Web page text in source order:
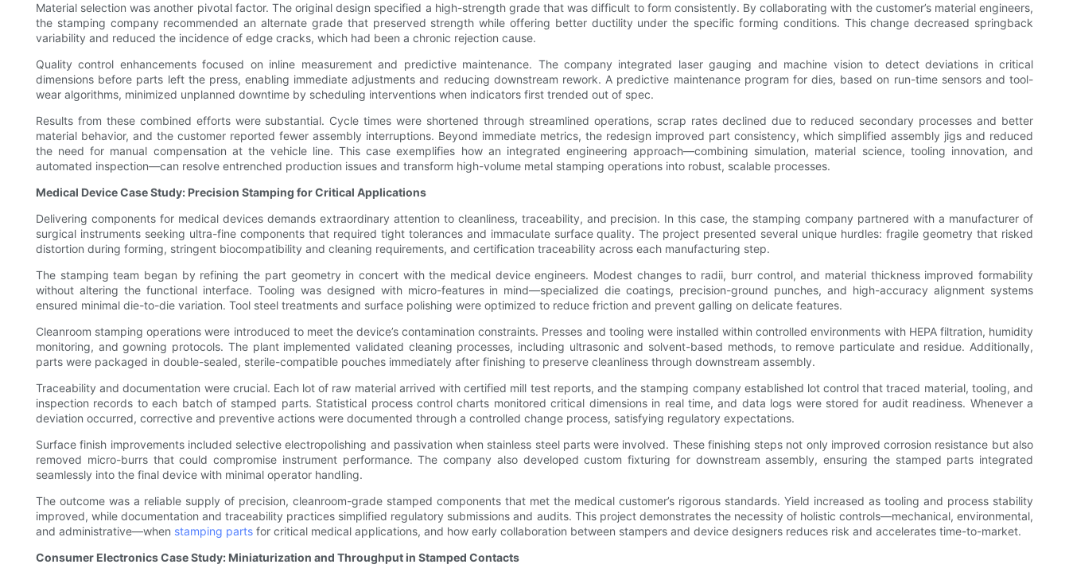
Material selection was another pivotal factor. The original design specified a high-strength grade that was difficult to form consistently. By collaborating with the customer’s material engineers,
the stamping company recommended an alternate grade that preserved strength while offering better ductility under the specific forming conditions. This change decreased springback
variability and reduced the incidence of edge cracks, which had been a chronic rejection cause.
Quality control enhancements focused on inline measurement and predictive maintenance. The company integrated laser gauging and machine vision to detect deviations in critical
dimensions before parts left the press, enabling immediate adjustments and reducing downstream rework. A predictive maintenance program for dies, based on run-time sensors and tool-
wear algorithms, minimized unplanned downtime by scheduling interventions when indicators first trended out of spec.
Results from these combined efforts were substantial. Cycle times were shortened through streamlined operations, scrap rates declined due to reduced secondary processes and better
material behavior, and the customer reported fewer assembly interruptions. Beyond immediate metrics, the redesign improved part consistency, which simplified assembly jigs and reduced
the need for manual compensation at the vehicle line. This case exemplifies how an integrated engineering approach—combining simulation, material science, tooling innovation, and
automated inspection—can resolve entrenched production issues and transform high-volume metal stamping operations into robust, scalable processes.
Medical Device Case Study: Precision Stamping for Critical Applications
Delivering components for medical devices demands extraordinary attention to cleanliness, traceability, and precision. In this case, the stamping company partnered with a manufacturer of
surgical instruments seeking ultra-fine components that required tight tolerances and immaculate surface quality. The project presented several unique hurdles: fragile geometry that risked
distortion during forming, stringent biocompatibility and cleaning requirements, and certification traceability across each manufacturing step.
The stamping team began by refining the part geometry in concert with the medical device engineers. Modest changes to radii, burr control, and material thickness improved formability
without altering the functional interface. Tooling was designed with micro-features in mind—specialized die coatings, precision-ground punches, and high-accuracy alignment systems
ensured minimal die-to-die variation. Tool steel treatments and surface polishing were optimized to reduce friction and prevent galling on delicate features.
Cleanroom stamping operations were introduced to meet the device’s contamination constraints. Presses and tooling were installed within controlled environments with HEPA filtration, humidity
monitoring, and gowning protocols. The plant implemented validated cleaning processes, including ultrasonic and solvent-based methods, to remove particulate and residue. Additionally,
parts were packaged in double-sealed, sterile-compatible pouches immediately after finishing to preserve cleanliness through downstream assembly.
Traceability and documentation were crucial. Each lot of raw material arrived with certified mill test reports, and the stamping company established lot control that traced material, tooling, and
inspection records to each batch of stamped parts. Statistical process control charts monitored critical dimensions in real time, and data logs were stored for audit readiness. Whenever a
deviation occurred, corrective and preventive actions were documented through a controlled change process, satisfying regulatory expectations.
Surface finish improvements included selective electropolishing and passivation when stainless steel parts were involved. These finishing steps not only improved corrosion resistance but also
removed micro-burrs that could compromise instrument performance. The company also developed custom fixturing for downstream assembly, ensuring the stamped parts integrated
seamlessly into the final device with minimal operator handling.
The outcome was a reliable supply of precision, cleanroom-grade stamped components that met the medical customer’s rigorous standards. Yield increased as tooling and process stability
improved, while documentation and traceability practices simplified regulatory submissions and audits. This project demonstrates the necessity of holistic controls—mechanical, environmental,
and administrative—when stamping parts for critical medical applications, and how early collaboration between stampers and device designers reduces risk and accelerates time-to-market.
Consumer Electronics Case Study: Miniaturization and Throughput in Stamped Contacts